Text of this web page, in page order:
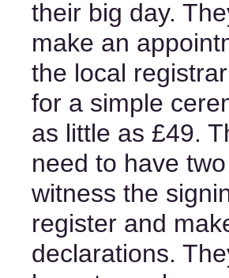
their big day.
make an
the local
for a simple
as little as £49.
need to have
witness the
register and
declarations.